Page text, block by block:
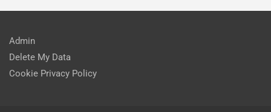
Admin
Delete My Data
Cookie Privacy Policy